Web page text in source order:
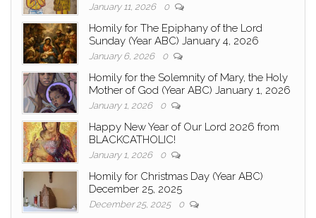
January 11, 2026 0
Homily for The Epiphany of the Lord
Sunday (Year ABC) January 4, 2026
January 6, 2026 0
Homily for the Solemnity of Mary, the Holy
Mother of God (Year ABC) January 1, 2026
January 1, 2026 0
Happy New Year of Our Lord 2026 from
BLACKCATHOLIC!
January 1, 2026 0
Homily for Christmas Day (Year ABC)
December 25, 2025
December 25, 2025 0